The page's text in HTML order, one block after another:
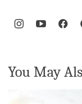
You May